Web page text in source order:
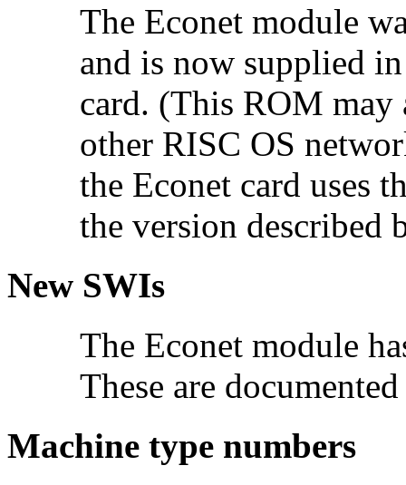
The Econet module
and is now supplied
card. (This ROM may
other RISC OS
the Econet card uses
the version described
New SWIs
The Econet module
These are
Machine type numbers